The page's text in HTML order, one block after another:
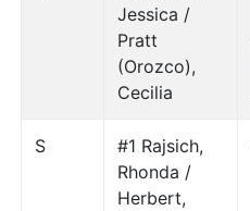
Jessica /
Pratt
(Orozco),
Cecilia
S
#1 Rajsich,
Rhonda /
Herbert,